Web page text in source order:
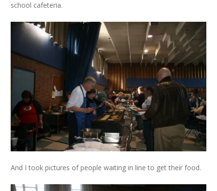
school cafeteria.
And I took pictures of people waiting in line to get their food.